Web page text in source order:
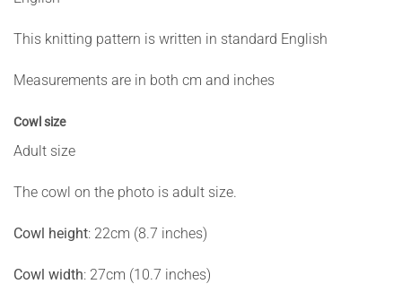
This knitting pattern is written in standard English
Measurements are in both cm and inches
Cowl size
Adult size
The cowl on the photo is adult size.
Cowl height: 22cm (8.7 inches)
Cowl width: 27cm (10.7 inches)